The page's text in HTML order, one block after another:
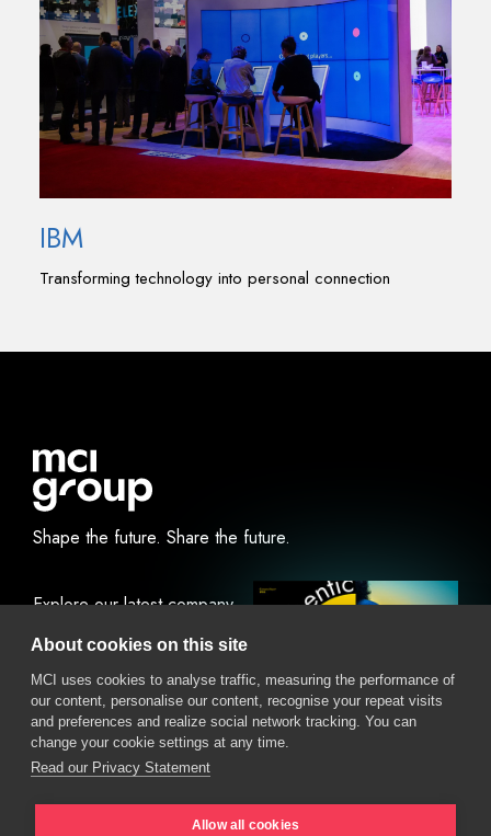
IBM
Transforming technology into personal connection
Shape the future. Share the future.
Explore our latest company
View Online Download
About cookies on this site
MCI uses cookies to analyse traffic, measuring the performance of
our content, personalise our content, recognise your repeat visits
and preferences and realize social network tracking. You can
change your cookie settings at any time.
Read our Privacy Statement
Allow all cookies